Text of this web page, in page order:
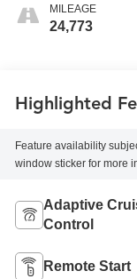
MILEAGE
24,773
Highlighted
Feature availability
window sticker for more
Adaptive
Control
Remote Start